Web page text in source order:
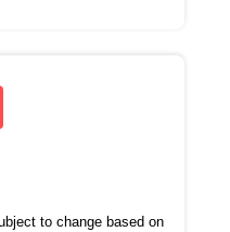
to change based on